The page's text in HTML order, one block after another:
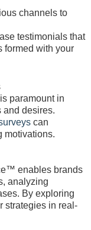
channels to
testimonials that
formed with your
paramount in
and desires.
can
motivations.
enables brands
analyzing
By exploring
strategies in real-